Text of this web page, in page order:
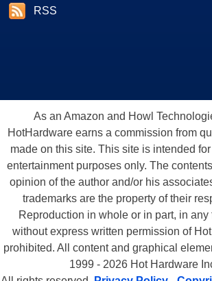
RSS
As an Amazon and Howl
HotHardware earns a commission from
made on this site. This site is intended
entertainment purposes only. The
opinion of the author and/or his
trademarks are the property of their
Reproduction in whole or in part, in any
without express written permission of
prohibited. All content and graphical
1999 - 2026 Hot Hardware